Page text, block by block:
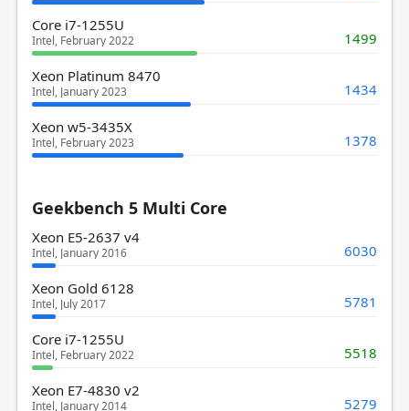
Core i7-1255U
Intel, February 2022 1499
Xeon Platinum 8470
Intel, January 2023 1434
Xeon w5-3435X
Intel, February 2023 1378
Geekbench 5 Multi Core
Xeon E5-2637 v4
Intel, January 2016 6030
Xeon Gold 6128
Intel, July 2017 5781
Core i7-1255U
Intel, February 2022 5518
Xeon E7-4830 v2
Intel, January 2014 5279